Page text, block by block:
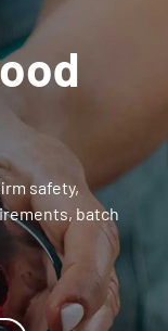
safety,
batch